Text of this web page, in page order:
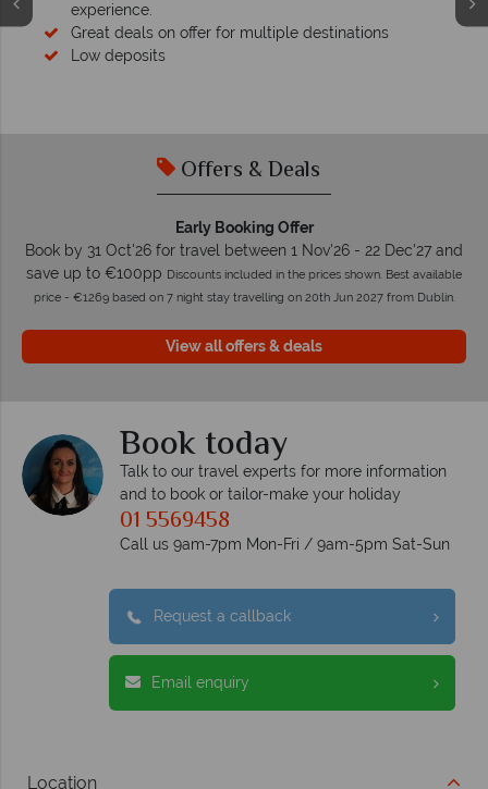
experience.
Great deals on offer for multiple destinations
Low deposits
Offers & Deals
Early Booking Offer
Book by 31 Oct'26 for travel between 1 Nov'26 - 22 Dec'27 and
save up to €100pp Discounts included in the prices shown. Best available
price - €1269 based on 7 night stay travelling on 20th Jun 2027 from Dublin.
View all offers & deals
Book today
Talk to our travel experts for more information
and to book or tailor-make your holiday
01 5569458
Call us 9am-7pm Mon-Fri / 9am-5pm Sat-Sun
Request a callback
Email enquiry
Location